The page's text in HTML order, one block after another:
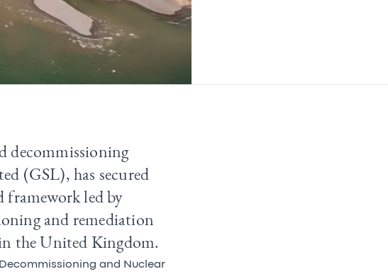
decommissioning
(GSL), has secured
led by
and remediation
the United Kingdom.
and Nuclear